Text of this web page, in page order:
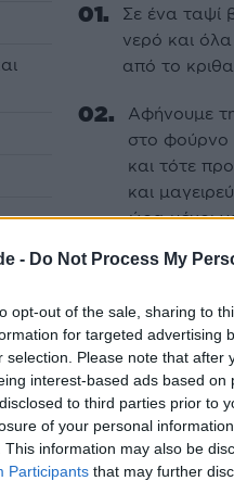
- Do Not Process My
opt-out of the sale, sharing to
for targeted advertising
selection. Please note that
interest-based ads based
to third parties prior to
of your personal
This information may also be
Participants that may further
Σε ένα ταψί
νερό και
από το
Αφήνουμε
στο φούρνο
και τότε
και
ώρα μέχρι
Το νηστίσιμο